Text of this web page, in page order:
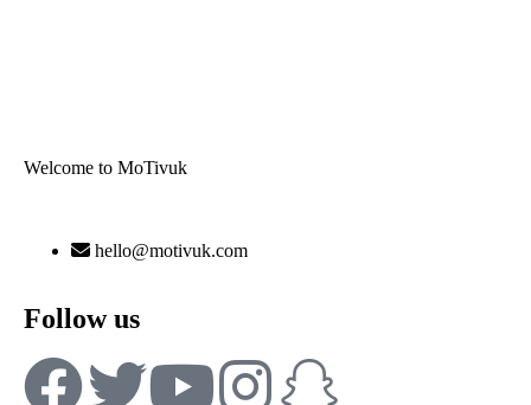
Welcome to MoTivuk
hello@motivuk.com
Follow us